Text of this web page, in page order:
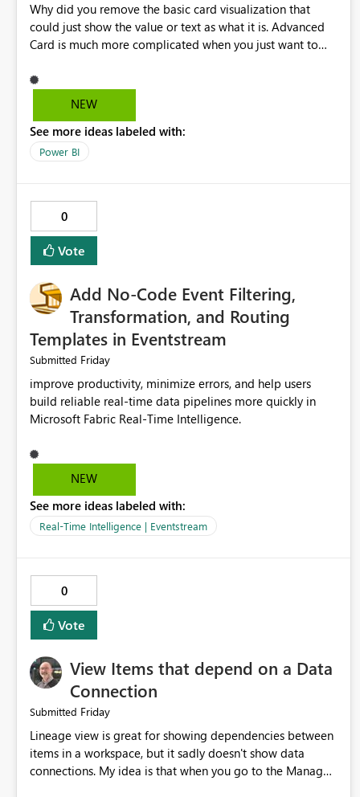
Why did you remove the basic card visualization that
could just show the value or text as what it is. Advanced
Card is much more complicated when you just want to
Normal Card Visualization.
NEW
See more ideas labeled with:
Power BI
0
Vote
Add No-Code Event Filtering,
Transformation, and Routing
Templates in Eventstream
Submitted Friday
improve productivity, minimize errors, and help users
build reliable real-time data pipelines more quickly in
NEW
See more ideas labeled with:
Real-Time Intelligence | Eventstream
0
Vote
View Items that depend on a Data
Connection
Submitted Friday
Lineage view is great for showing dependencies between
items in a workspace, but it sadly doesn't show data
connections. My idea is that when you go to the Manage